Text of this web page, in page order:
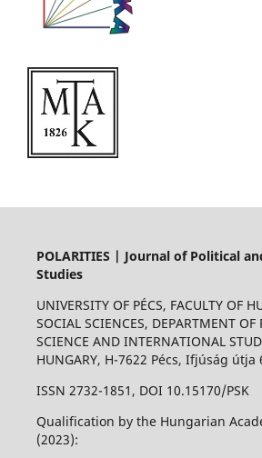
POLARITIES | Journal of Political
Studies
UNIVERSITY OF PÉCS, FACULTY OF
SOCIAL SCIENCES, DEPARTMENT OF
SCIENCE AND INTERNATIONAL
HUNGARY, H-7622 Pécs, Ifjúság útja
ISSN 2732-1851, DOI 10.15170/PSK
Qualification by the Hungarian
(2023):